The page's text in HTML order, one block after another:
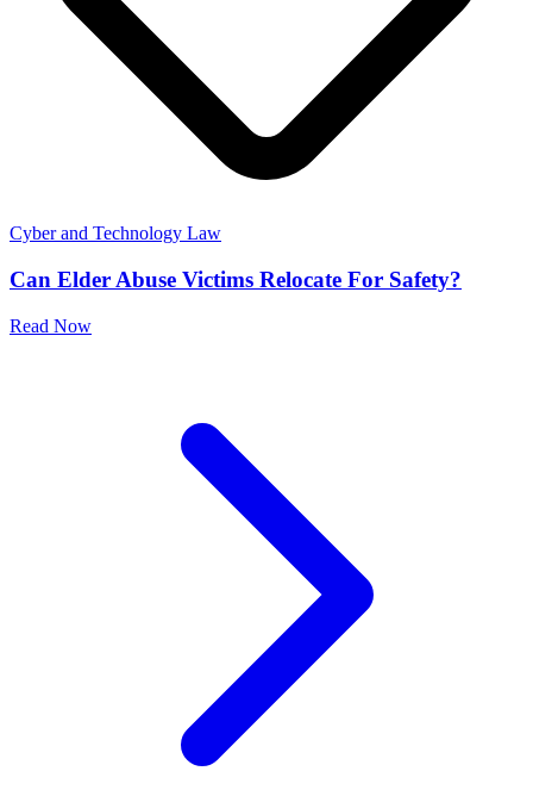
Cyber and Technology Law
Can Elder Abuse Victims Relocate For Safety?
Read Now